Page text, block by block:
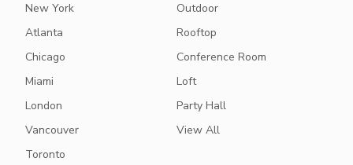
New York
Atlanta
Chicago
Miami
London
Vancouver
Toronto
Outdoor
Rooftop
Conference Room
Loft
Party Hall
View All